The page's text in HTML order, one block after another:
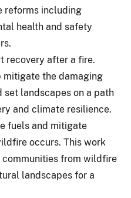
reforms including
health and safety
recovery after a fire.
mitigate the damaging
landscapes on a path
and climate resilience.
fuels and mitigate
occurs. This work
from wildfire
landscapes for a